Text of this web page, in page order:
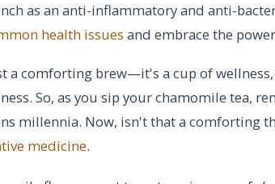
as an anti-inflammatory and anti-
health issues and embrace the
a comforting brew—it's a cup of
So, as you sip your chamomile tea,
millennia. Now, isn't that a comforting
medicine.